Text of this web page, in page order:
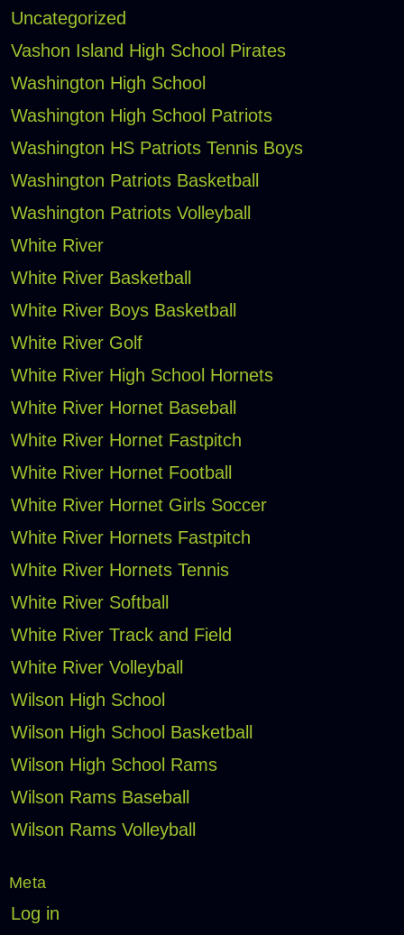
Uncategorized
Vashon Island High School Pirates
Washington High School
Washington High School Patriots
Washington HS Patriots Tennis Boys
Washington Patriots Basketball
Washington Patriots Volleyball
White River
White River Basketball
White River Boys Basketball
White River Golf
White River High School Hornets
White River Hornet Baseball
White River Hornet Fastpitch
White River Hornet Football
White River Hornet Girls Soccer
White River Hornets Fastpitch
White River Hornets Tennis
White River Softball
White River Track and Field
White River Volleyball
Wilson High School
Wilson High School Basketball
Wilson High School Rams
Wilson Rams Baseball
Wilson Rams Volleyball
Meta
Log in